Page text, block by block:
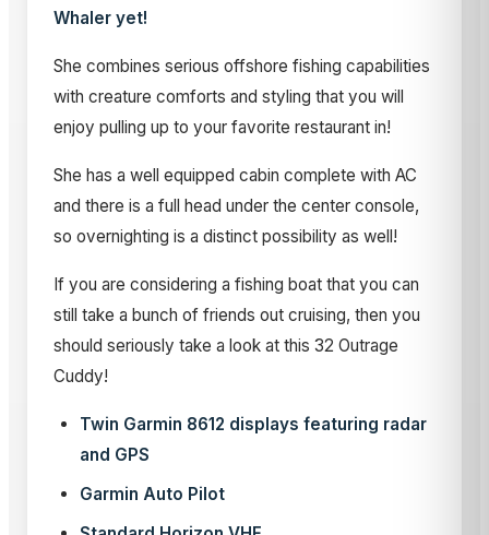
Whaler yet!
She combines serious offshore fishing capabilities
with creature comforts and styling that you will
enjoy pulling up to your favorite restaurant in!
She has a well equipped cabin complete with AC
and there is a full head under the center console,
so overnighting is a distinct possibility as well!
If you are considering a fishing boat that you can
still take a bunch of friends out cruising, then you
should seriously take a look at this 32 Outrage
Cuddy!
Twin Garmin 8612 displays featuring radar
and GPS
Garmin Auto Pilot